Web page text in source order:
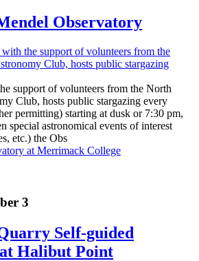
Observatory
support of volunteers from the North
Club, hosts public stargazing every
permitting) starting at dusk or 7:30 pm,
special astronomical events of interest
etc.) the Obs
at Merrimack College
3
Self-guided
Halibut Point